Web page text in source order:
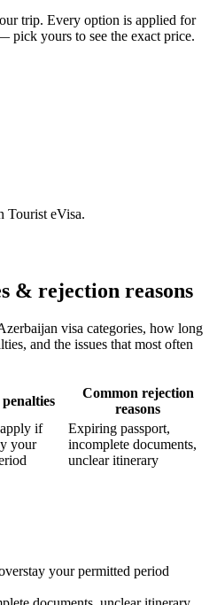
trip. Every option is applied for
pick yours to see the exact price.
Tourist eVisa.
& rejection reasons
visa categories, how long
and the issues that most often
Common rejection
reasons
if
your
Expiring passport,
incomplete documents,
unclear itinerary
your permitted period